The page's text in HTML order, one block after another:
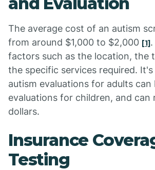
The average cost of an autism
from around $1,000 to $2,000 [1]
factors such as the location, the
the specific services required.
autism evaluations for adults
evaluations for children, and
dollars.
Insurance
Testing